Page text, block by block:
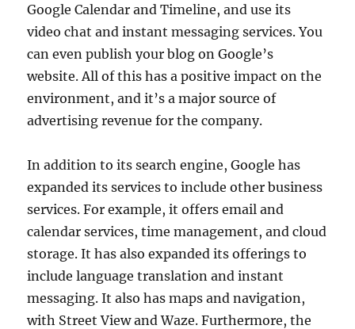
Google Calendar and Timeline, and use its
video chat and instant messaging services. You
can even publish your blog on Google’s
website. All of this has a positive impact on the
environment, and it’s a major source of
advertising revenue for the company.
In addition to its search engine, Google has
expanded its services to include other business
services. For example, it offers email and
calendar services, time management, and cloud
storage. It has also expanded its offerings to
include language translation and instant
messaging. It also has maps and navigation,
with Street View and Waze. Furthermore, the